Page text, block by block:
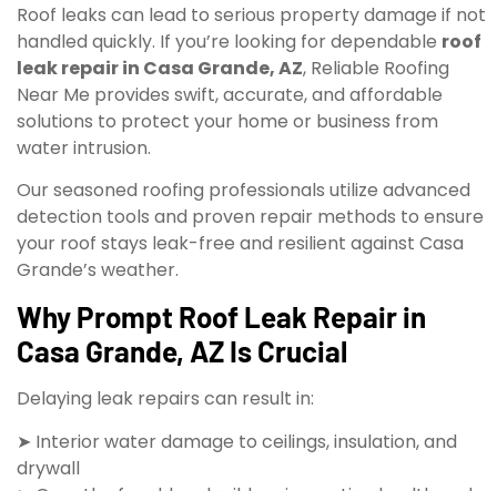
Roof leaks can lead to serious property damage if not
handled quickly. If you’re looking for dependable roof
leak repair in Casa Grande, AZ, Reliable Roofing
Near Me provides swift, accurate, and affordable
solutions to protect your home or business from
water intrusion.
Our seasoned roofing professionals utilize advanced
detection tools and proven repair methods to ensure
your roof stays leak-free and resilient against Casa
Grande’s weather.
Why Prompt Roof Leak Repair in
Casa Grande, AZ Is Crucial
Delaying leak repairs can result in:
➤ Interior water damage to ceilings, insulation, and
drywall